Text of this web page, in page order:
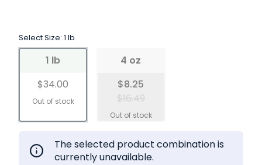
Select Size: 1 lb
1 lb
$34.00
4 oz
$8.25
$16.49
The selected product combination is
currently unavailable.